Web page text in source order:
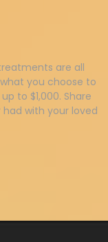
are all
you choose to
to $1,000. Share
with your loved